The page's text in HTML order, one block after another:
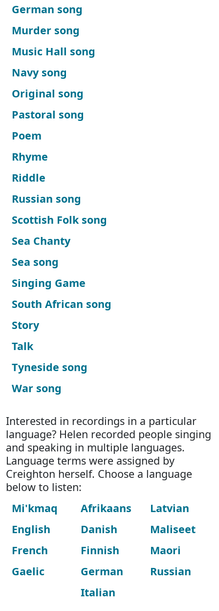
German song
Murder song
Music Hall song
Navy song
Original song
Pastoral song
Poem
Rhyme
Riddle
Russian song
Scottish Folk song
Sea Chanty
Sea song
Singing Game
South African song
Story
Talk
Tyneside song
War song
Interested in recordings in a particular
language? Helen recorded people singing
and speaking in multiple languages.
Language terms were assigned by
Creighton herself. Choose a language
below to listen:
Mi'kmaq
English
French
Gaelic
Afrikaans
Danish
Finnish
German
Italian
Latvian
Maliseet
Maori
Russian